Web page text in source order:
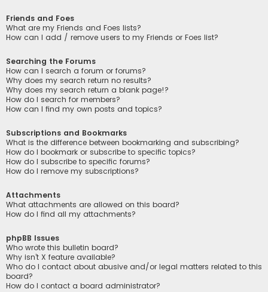
Friends and Foes
What are my Friends and Foes lists?
How can I add / remove users to my Friends or Foes list?
Searching the Forums
How can I search a forum or forums?
Why does my search return no results?
Why does my search return a blank page!?
How do I search for members?
How can I find my own posts and topics?
Subscriptions and Bookmarks
What is the difference between bookmarking and subscribing?
How do I bookmark or subscribe to specific topics?
How do I subscribe to specific forums?
How do I remove my subscriptions?
Attachments
What attachments are allowed on this board?
How do I find all my attachments?
phpBB Issues
Who wrote this bulletin board?
Why isn’t X feature available?
Who do I contact about abusive and/or legal matters related to this
board?
How do I contact a board administrator?